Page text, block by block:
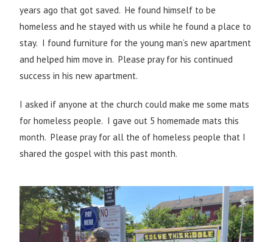
years ago that got saved. He found himself to be
homeless and he stayed with us while he found a place to
stay. I found furniture for the young man’s new apartment
and helped him move in. Please pray for his continued
success in his new apartment.
I asked if anyone at the church could make me some mats
for homeless people. I gave out 5 homemade mats this
month. Please pray for all the of homeless people that I
shared the gospel with this past month.